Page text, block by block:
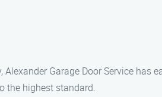
Garage Door Service has
the highest standard.